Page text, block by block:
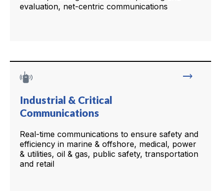
evaluation, net-centric communications
trending_flat
Industrial & Critical
Communications
Real-time communications to ensure safety and
efficiency in marine & offshore, medical, power
& utilities, oil & gas, public safety, transportation
and retail